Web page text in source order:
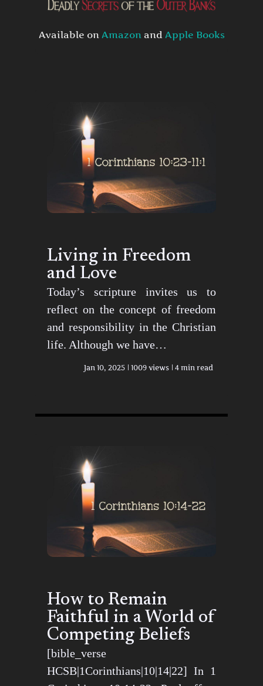
Available on Amazonand Apple Books
Living in Freedom
and Love
Today’s scripture invites us to
reflect on the concept of freedom
and responsibility in the Christian
life. Although we have…
Jan 10, 2025 1009 views 4 min read
How to Remain
Faithful in a World of
Competing Beliefs
[bible_verse
HCSB|1Corinthians|10|14|22] In 1